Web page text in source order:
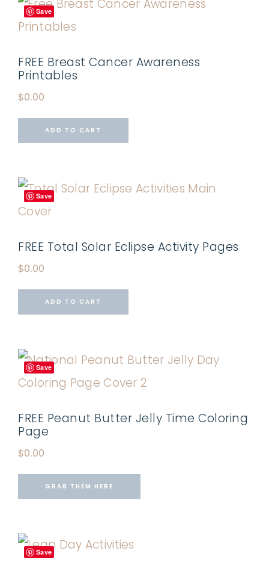
Save
FREE Breast Cancer Awareness
Printables
$0.00
ADD TO CART
Save
FREE Total Solar Eclipse Activity Pages
$0.00
ADD TO CART
Save
FREE Peanut Butter Jelly Time Coloring
Page
$0.00
GRAB THEM HERE
Save